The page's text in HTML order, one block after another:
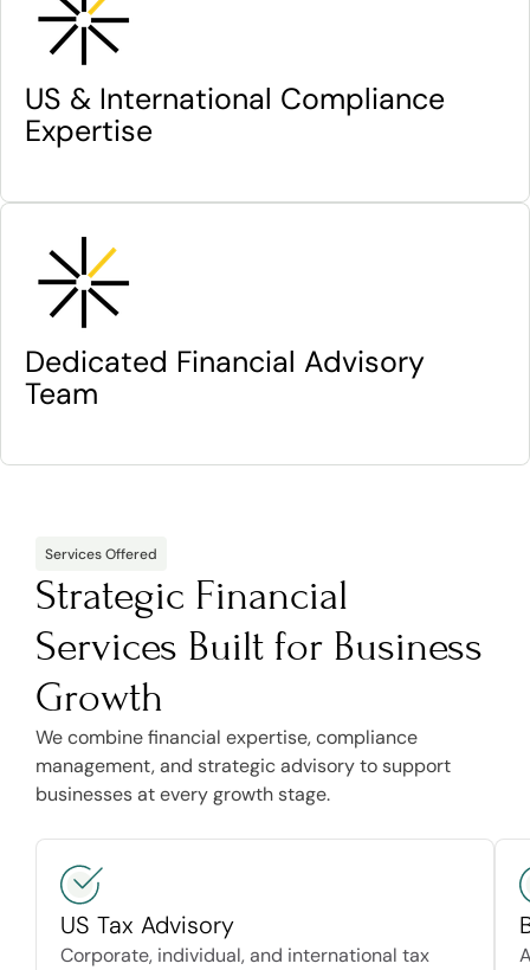
US & International Compliance
Expertise
Dedicated Financial Advisory
Team
Services Offered
Strategic Financial
Services Built for Business
Growth
We combine financial expertise, compliance
management, and strategic advisory to support
businesses at every growth stage.
US Tax Advisory
Corporate, individual, and international tax